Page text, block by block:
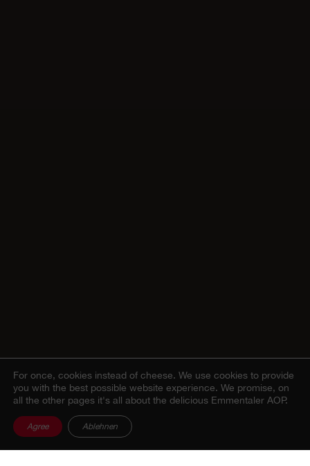
For once, cookies instead of cheese. We use cookies to provide
you with the best possible website experience. We promise, on
all the other pages it's all about the delicious Emmentaler AOP.
Agree Ablehnen